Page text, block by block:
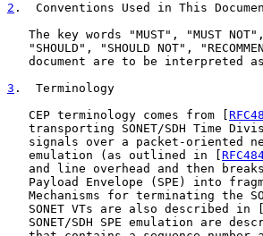
2 .  Conventions Used in This
The key words "MUST", "MUST
"SHOULD", "SHOULD NOT",
document are to be interpreted
3 .  Terminology
   CEP terminology comes from [
transporting SONET/SDH Time
signals over a packet-oriented
   emulation (as outlined in [
and line overhead and then
Payload Envelope (SPE) into
Mechanisms for terminating the
   SONET VTs are also described in [
SONET/SDH SPE emulation are